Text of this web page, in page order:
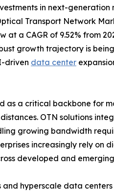
in next-generation
Transport Network
a CAGR of 9.52% from
growth trajectory is
driven data center
as a critical backbone for
OTN solutions
growing bandwidth
increasingly rely
developed and
hyperscale data